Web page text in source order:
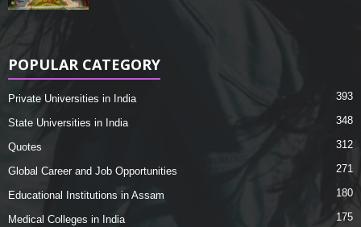
POPULAR CATEGORY
Private Universities in India 393
State Universities in India 348
Quotes 312
Global Career and Job Opportunities 271
Educational Institutions in Assam 180
Medical Colleges in India 175